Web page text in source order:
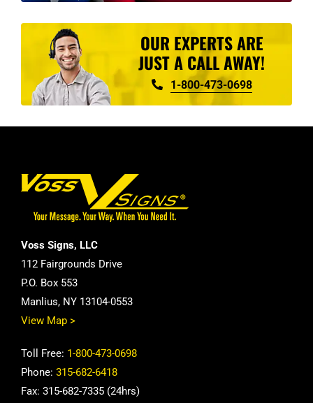
OUR EXPERTS ARE
JUST A CALL AWAY!
1-800-473-0698
Voss Signs, LLC
112 Fairgrounds Drive
P.O. Box 553
Manlius, NY 13104-0553
View Map >
Toll Free: 1-800-473-0698
Phone: 315-682-6418
Fax: 315-682-7335 (24hrs)